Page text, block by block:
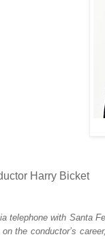
Harry Bicket
telephone with Santa
the conductor’s career